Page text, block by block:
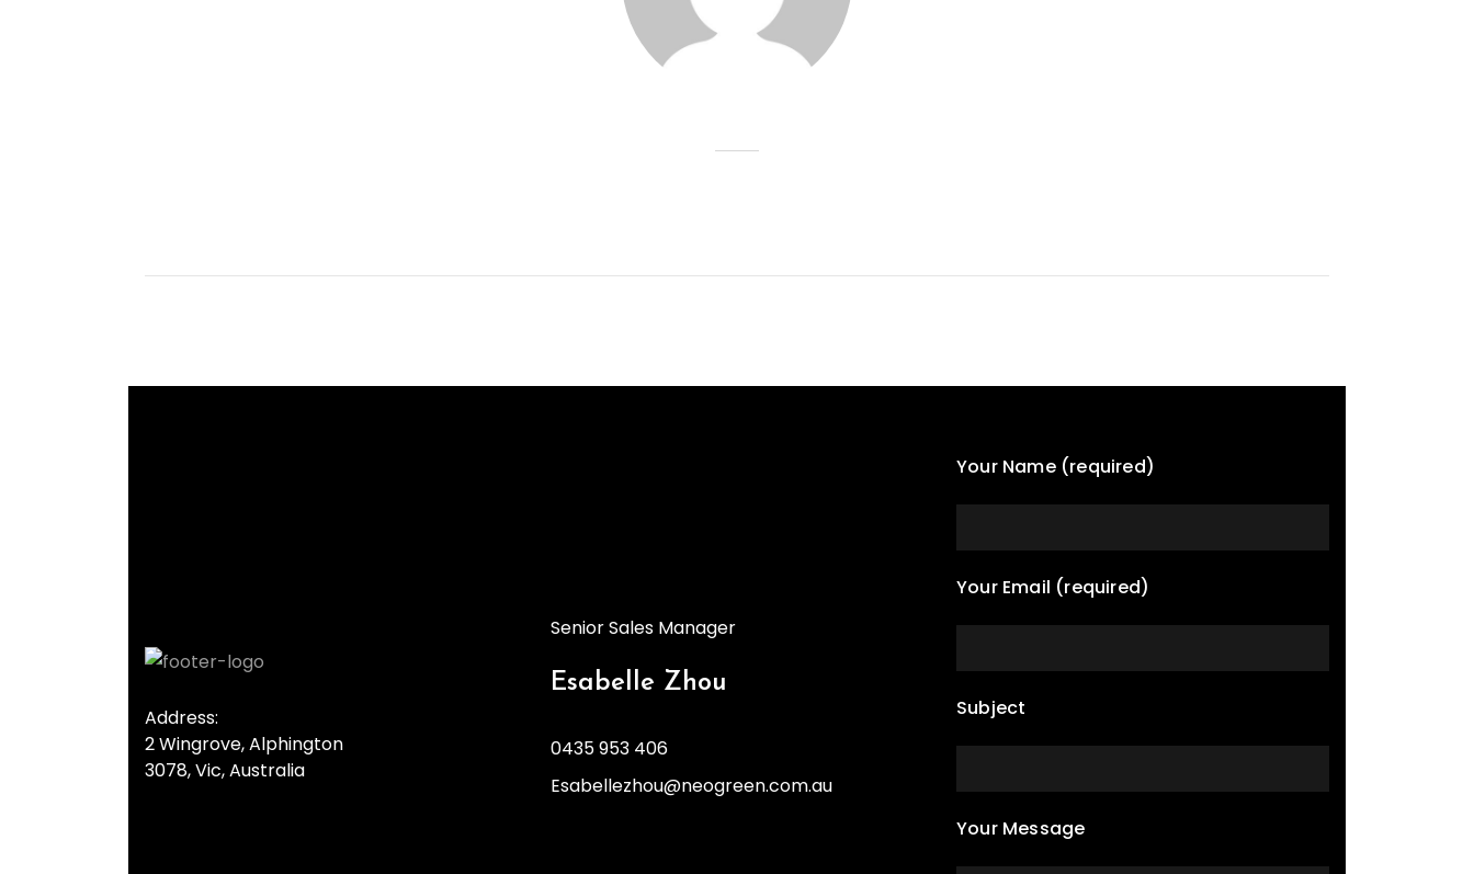
Address:
2 Wingrove, Alphington
3078, Vic, Australia
Senior Sales Manager
Esabelle Zhou
0435 953 406
Esabellezhou@neogreen.com.au
Your Name (required)
Your Email (required)
Subject
Your Message